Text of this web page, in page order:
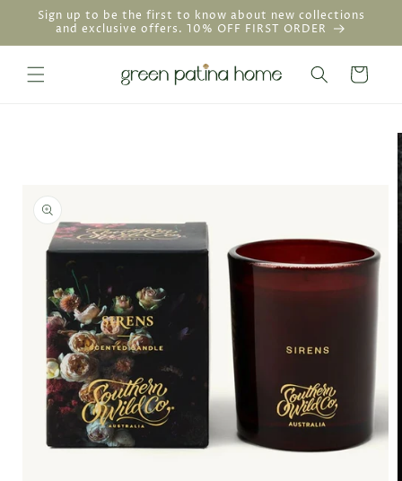
Skip to
content
Sign up to be the first to know about new collections
and exclusive offers. 10% OFF FIRST ORDER
Cart